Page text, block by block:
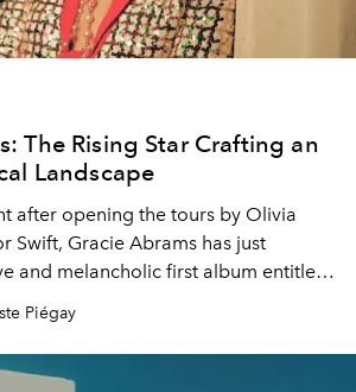
The Rising Star Crafting an
Landscape
after opening the tours by Olivia
Swift, Gracie Abrams has just
and melancholic first album entitled
Piégay